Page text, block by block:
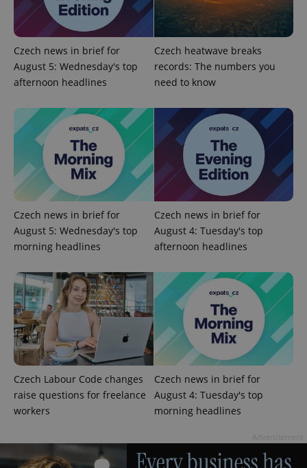
Czech news in brief for
August 5: Wednesday's top
afternoon headlines
Czech heatwave breaks
records: The numbers you
need to know
Czech news in brief for
August 5: Wednesday's top
morning headlines
Czech news in brief for
August 4: Tuesday's top
afternoon headlines
Czech Labour Code changes
raise questions for freelance
workers
Czech news in brief for
August 4: Tuesday's top
morning headlines